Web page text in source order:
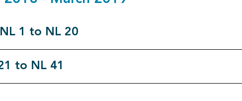
1 to NL 20
to NL 41